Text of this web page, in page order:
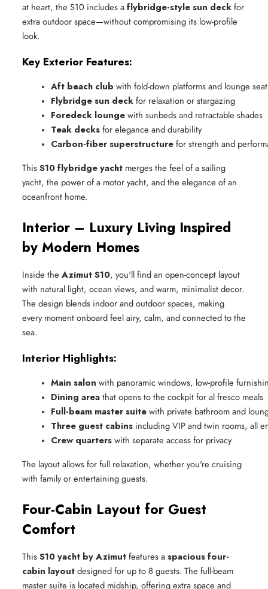
at heart, the S10 includes aflybridge-style sun deckfor
extra outdoor space—without compromising its low-profile
look.
Key Exterior Features:
Aft beach club with fold-down platforms and lounge
Flybridge sun deck for relaxation or stargazing
Foredeck lounge with sunbeds and retractable shades
Teak decks for elegance and durability
Carbon-fiber superstructure for strength and
ThisS10 flybridge yacht merges the feel of a sailing
yacht, the power of a motor yacht, and the elegance of an
oceanfront home.
Interior – Luxury Living Inspired
by Modern Homes
Inside the Azimut S10, you'll find an open-concept layout
with natural light, ocean views, and warm, minimalist decor.
The design blends indoor and outdoor spaces, making
every moment onboard feel airy, calm, and connected to the
sea.
Interior Highlights:
Main salon with panoramic windows, low-profile
Dining area that opens to the cockpit for al fresco meals
Full-beam master suite with private bathroom and
Three guest cabins including VIP and twin rooms, all
Crew quarters with separate access for privacy
The layout allows for full relaxation, whether you're cruising
with family or entertaining guests.
Four-Cabin Layout for Guest
Comfort
ThisS10 yacht by Azimutfeatures aspacious four-
cabin layoutdesigned for up to 8 guests. The full-beam
master suite is located midship, offering extra space and